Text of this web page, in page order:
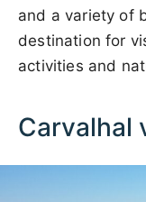
and a variety of
destination for
activities and
Carvalhal